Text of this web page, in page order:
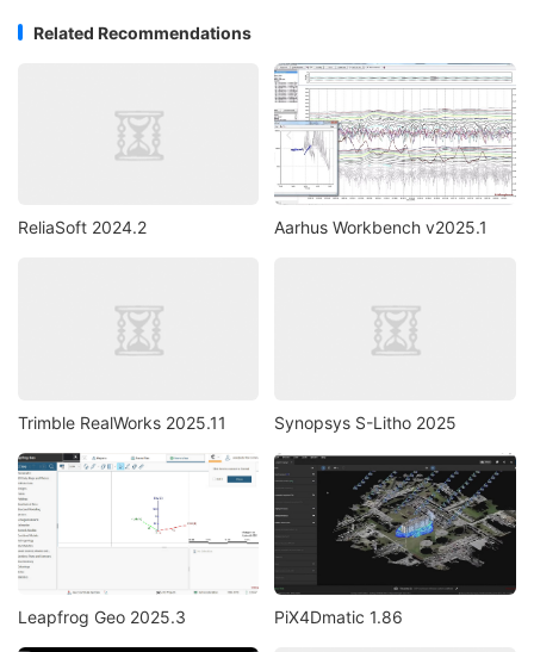
Related Recommendations
ReliaSoft 2024.2 Aarhus Workbench v2025.1
Trimble RealWorks 2025.11 Synopsys S-Litho 2025
Leapfrog Geo 2025.3 PiX4Dmatic 1.86